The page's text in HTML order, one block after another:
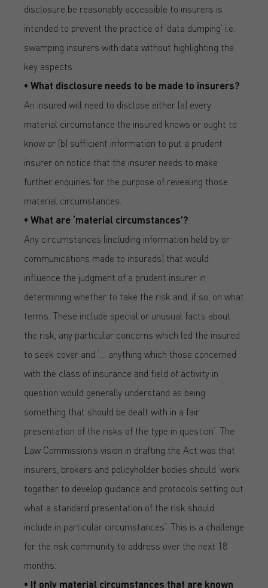
disclosure be reasonably accessible to insurers is
intended to prevent the practice of ‘data dumping’ i.e.
swamping insurers with data without highlighting the
key aspects.
• What disclosure needs to be made to insurers?
An insured will need to disclose either (a) every
material circumstance the insured knows or ought to
know or (b) sufficient information to put a prudent
insurer on notice that the insurer needs to make
further enquiries for the purpose of revealing those
material circumstances.
• What are ‘material circumstances’?
Any circumstances (including information held by or
communications made to insureds) that would
influence the judgment of a prudent insurer in
determining whether to take the risk and, if so, on what
terms. These include special or unusual facts about
the risk, any particular concerns which led the insured
to seek cover and ‘… anything which those concerned
with the class of insurance and field of activity in
question would generally understand as being
something that should be dealt with in a fair
presentation of the risks of the type in question’. The
Law Commission’s vision in drafting the Act was that
insurers, brokers and policyholder bodies should ‘work
together to develop guidance and protocols setting out
what a standard presentation of the risk should
include in particular circumstances’. This is a challenge
for the risk community to address over the next 18
months.
• If only material circumstances that are known